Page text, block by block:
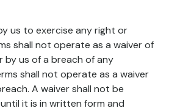
us to exercise any right or
shall not operate as a waiver of
by us of a breach of any
shall not operate as a waiver
A waiver shall not be
it is in written form and